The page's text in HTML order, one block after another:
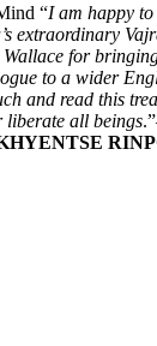
“I am happy
extraordinary
for
to a wider
and read this
liberate all beings